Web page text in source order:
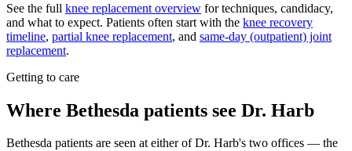
See the full knee replacement overview for techniques, candidacy,
and what to expect. Patients often start with the knee recovery
timeline, partial knee replacement, and same-day (outpatient) joint
replacement.
Getting to care
Where Bethesda patients see Dr. Harb
Bethesda patients are seen at either of Dr. Harb's two offices — the